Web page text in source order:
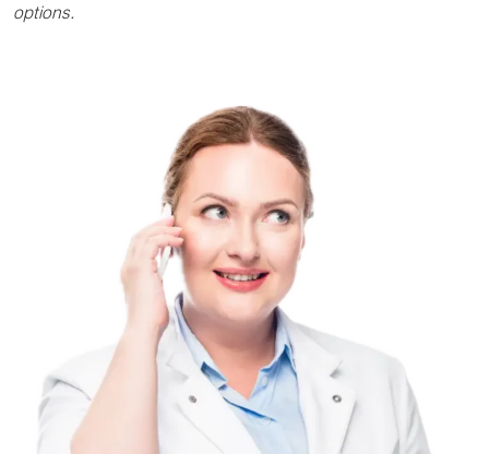
options.